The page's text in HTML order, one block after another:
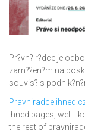
Pr?vn? r?dce je
zam??en?m na
souvis? s
Ihned pages, well-
the rest of